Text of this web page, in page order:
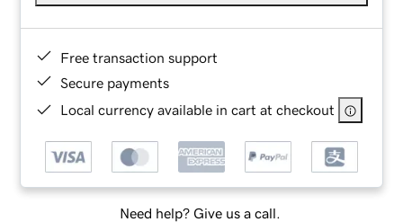
Free transaction support
Secure payments
Local currency available in cart at checkout
Need help? Give us a call.